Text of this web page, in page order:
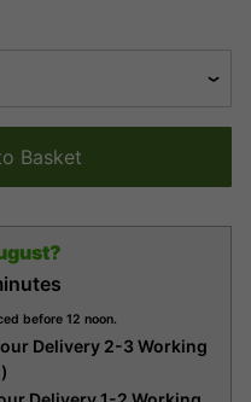
Basket
before 12 noon.
Delivery 2-3 Working